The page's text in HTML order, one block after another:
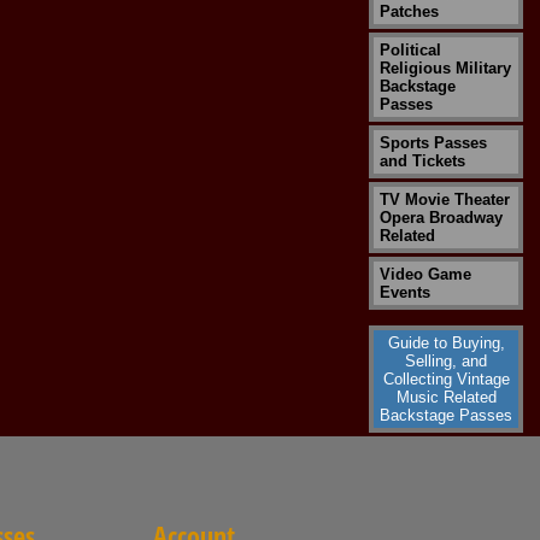
Patches
Political
Religious Military
Backstage
Passes
Sports Passes
and Tickets
TV Movie Theater
Opera Broadway
Related
Video Game
Events
Guide to Buying,
Selling, and
Collecting Vintage
Music Related
Backstage Passes